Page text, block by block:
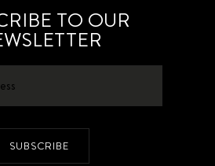
TO OUR
SUBSCRIBE